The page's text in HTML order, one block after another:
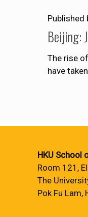
Published
Beijing:
The rise
have
HKU School
Room 121,
The
Pok Fu Lam,